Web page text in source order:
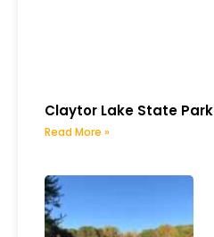
Claytor Lake State Park
Read More »